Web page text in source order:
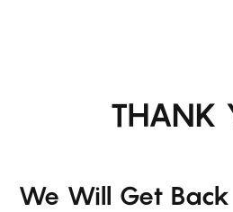
THANK
We Will Get Back